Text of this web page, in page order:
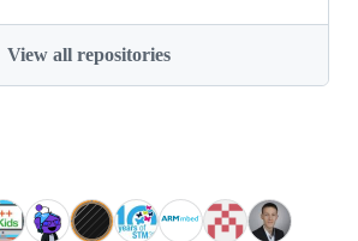
View all repositories